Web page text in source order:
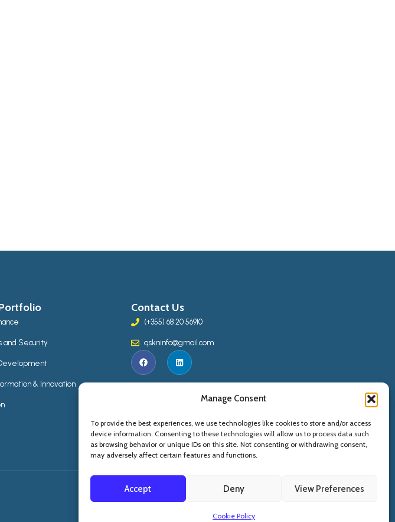
Manage Consent
To provide the best experiences, we use technologies like cookies to store and/or access
device information. Consenting to these technologies will allow us to process data such
as browsing behavior or unique IDs on this site. Not consenting or withdrawing consent,
may adversely affect certain features and functions.
Accept Deny View Preferences
Cookie Policy
and Security
& Innovation
Contact Us
(+355) 68 20 56910
qskninfo@gmail.com
Copyright © 2015 -